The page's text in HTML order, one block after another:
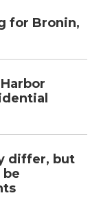
for Bronin,
differ, but
be